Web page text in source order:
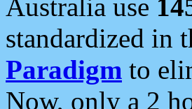
Australia use
standardized in
Paradigm to
Now, only a 2